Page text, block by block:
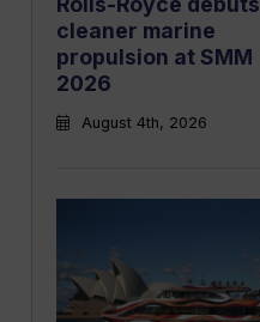
cleaner marine
propulsion at SMM
2026
August 4th, 2026